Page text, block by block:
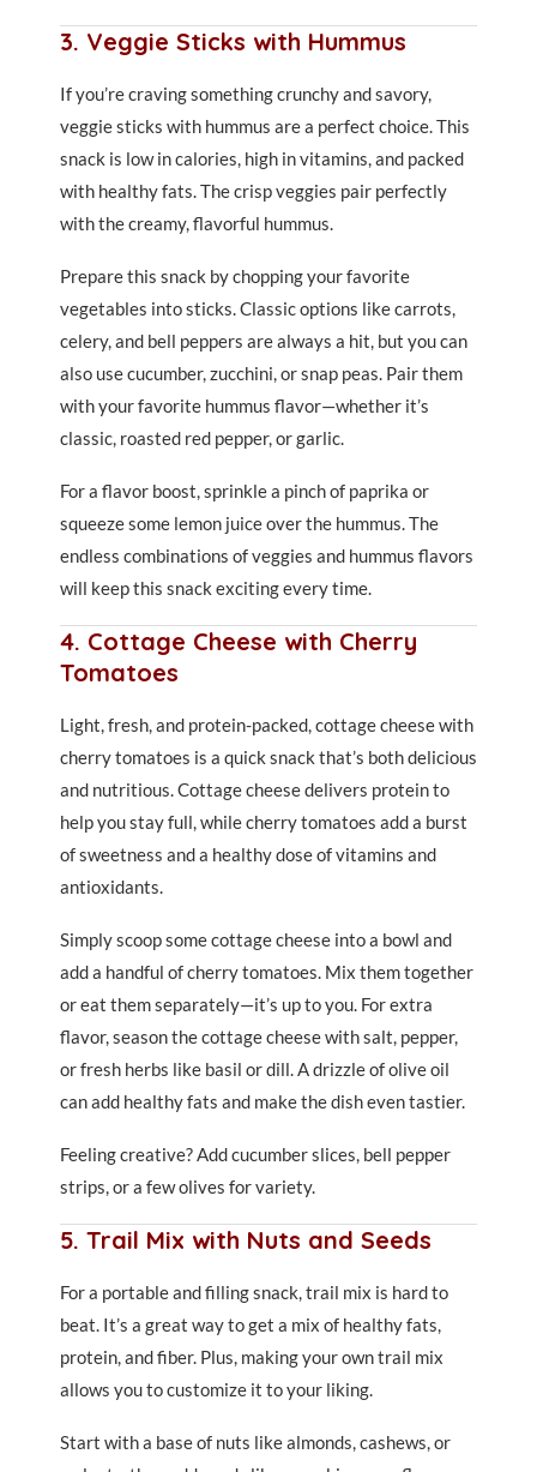
3. Veggie Sticks with Hummus
If you’re craving something crunchy and savory,
veggie sticks with hummus are a perfect choice. This
snack is low in calories, high in vitamins, and packed
with healthy fats. The crisp veggies pair perfectly
with the creamy, flavorful hummus.
Prepare this snack by chopping your favorite
vegetables into sticks. Classic options like carrots,
celery, and bell peppers are always a hit, but you can
also use cucumber, zucchini, or snap peas. Pair them
with your favorite hummus flavor—whether it’s
classic, roasted red pepper, or garlic.
For a flavor boost, sprinkle a pinch of paprika or
squeeze some lemon juice over the hummus. The
endless combinations of veggies and hummus flavors
will keep this snack exciting every time.
4. Cottage Cheese with Cherry
Tomatoes
Light, fresh, and protein-packed, cottage cheese with
cherry tomatoes is a quick snack that’s both delicious
and nutritious. Cottage cheese delivers protein to
help you stay full, while cherry tomatoes add a burst
of sweetness and a healthy dose of vitamins and
antioxidants.
Simply scoop some cottage cheese into a bowl and
add a handful of cherry tomatoes. Mix them together
or eat them separately—it’s up to you. For extra
flavor, season the cottage cheese with salt, pepper,
or fresh herbs like basil or dill. A drizzle of olive oil
can add healthy fats and make the dish even tastier.
Feeling creative? Add cucumber slices, bell pepper
strips, or a few olives for variety.
5. Trail Mix with Nuts and Seeds
For a portable and filling snack, trail mix is hard to
beat. It’s a great way to get a mix of healthy fats,
protein, and fiber. Plus, making your own trail mix
allows you to customize it to your liking.
Start with a base of nuts like almonds, cashews, or